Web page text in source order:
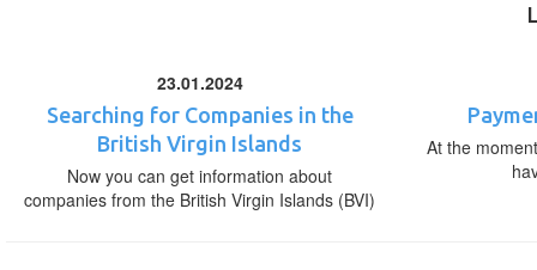
23.01.2024
Searching for Companies in the
British Virgin Islands
Now you can get information about
companies from the British Virgin Islands (BVI)
At the